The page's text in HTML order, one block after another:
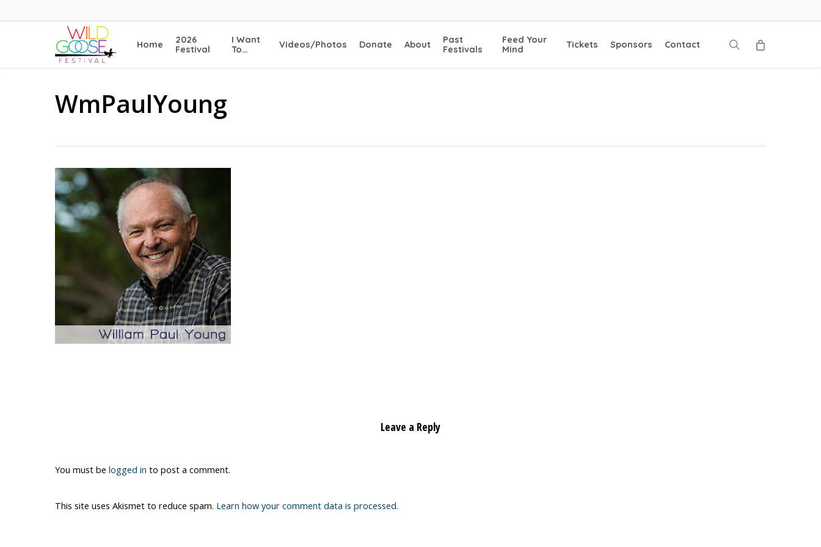
to
Home
2026
Festival
I Want
To…
Videos/Photos Donate About
Past
Festivals
Feed Your
Mind
Tickets Sponsors Contact search
WmPaulYoung
Leave a Reply
You must be logged in to post a comment.
This site uses Akismet to reduce spam. Learn how your comment data is processed.